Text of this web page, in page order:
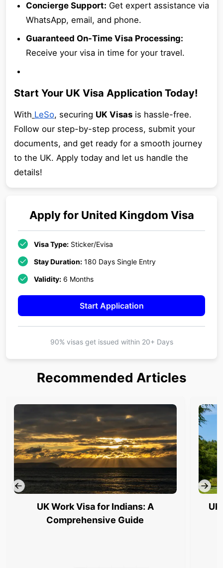
Concierge Support: Get expert assistance via
WhatsApp, email, and phone.
Guaranteed On-Time Visa Processing:
Receive your visa in time for your travel.
Start Your UK Visa Application Today!
With LeSo, securing UK Visas is hassle-free.
Follow our step-by-step process, submit your
documents, and get ready for a smooth journey
to the UK. Apply today and let us handle the
details!
Apply for United Kingdom Visa
Visa Type: Sticker/Evisa
Stay Duration: 180 Days Single Entry
Validity: 6 Months
Start Application
90% visas get issued within 20+ Days
Recommended Articles
UK Work Visa for Indians: A
Comprehensive Guide